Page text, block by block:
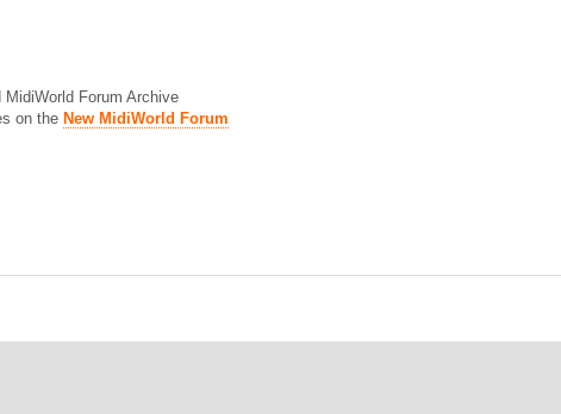
Forum Archive
on the New MidiWorld Forum